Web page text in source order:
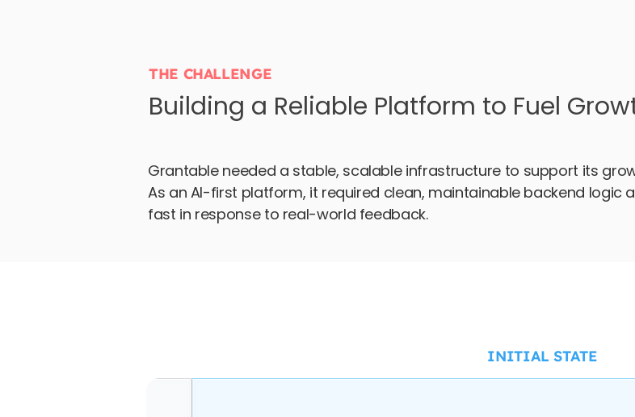
THE CHALLENGE
Building a Reliable Platform to Fuel
Grantable needed a stable, scalable infrastructure to support its
As an AI-first platform, it required clean, maintainable backend
fast in response to real-world feedback.
INITIAL STATE